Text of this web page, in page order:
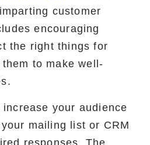
customer
encouraging
the right things for
to make well-
your audience
mailing list or CRM
responses. The